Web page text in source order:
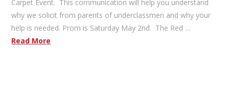
Carpet Event. This communication will help you understand
why we solicit from parents of underclassmen and why your
help is needed. Prom is Saturday May 2nd. The Red …
Read More